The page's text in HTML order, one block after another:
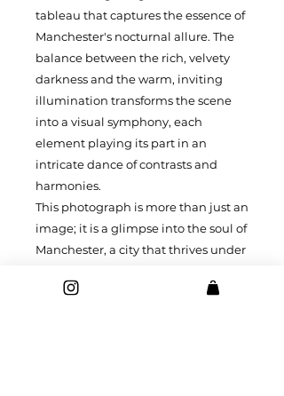
tableau that captures the essence of
Manchester's nocturnal allure. The
balance between the rich, velvety
darkness and the warm, inviting
illumination transforms the scene
into a visual symphony, each
element playing its part in an
intricate dance of contrasts and
harmonies.
This photograph is more than just an
image; it is a glimpse into the soul of
Manchester, a city that thrives under
many facets in the embrace of